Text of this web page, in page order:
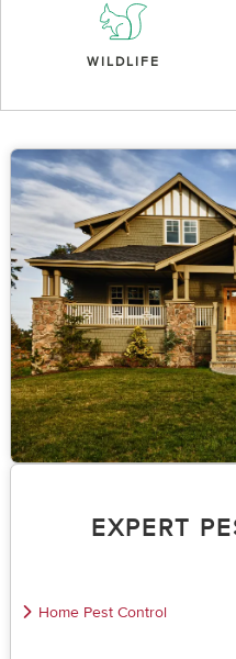
WILDLIFE
EXPERT
Home Pest Control